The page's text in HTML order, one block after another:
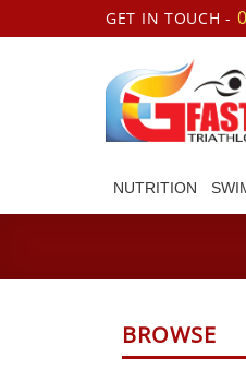
to
GET IN TOUCH -
NUTRITION
BROWSE